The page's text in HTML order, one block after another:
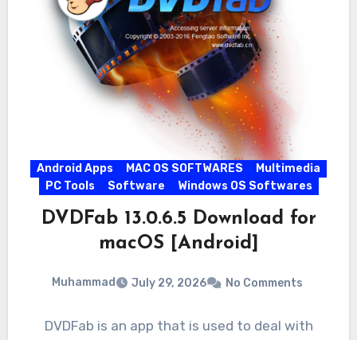
Android Apps MAC OS SOFTWARES
Multimedia
PC Tools
Software Windows OS Softwares
DVDFab 13.0.6.5 Download for
macOS [Android]
Muhammad July 29, 2026 No Comments
DVDFab is an app that is used to deal with